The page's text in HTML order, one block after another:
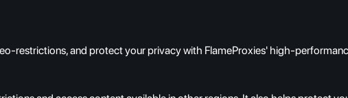
restrictions, and protect your privacy with FlameProxies' high-